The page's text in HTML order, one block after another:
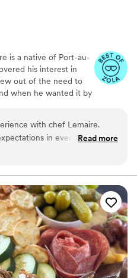
is a native of Port-au-
his interest in
out of the need to
when he wanted it by
TV shows: he was the
episode of the "Luda
with award winning
hit series, Fire
Chopped.
in every way. The
team was exemplary,
food presentation,
showcased their
and consistent
entire journey further
ensuring a flawless
chef Lemaire to anyone
special occasion.”
Read more